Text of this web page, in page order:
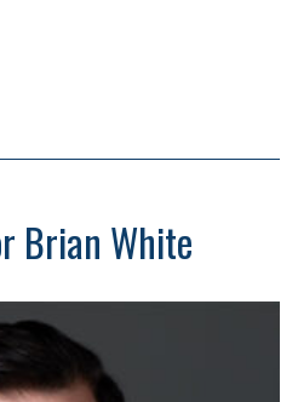
Brian White